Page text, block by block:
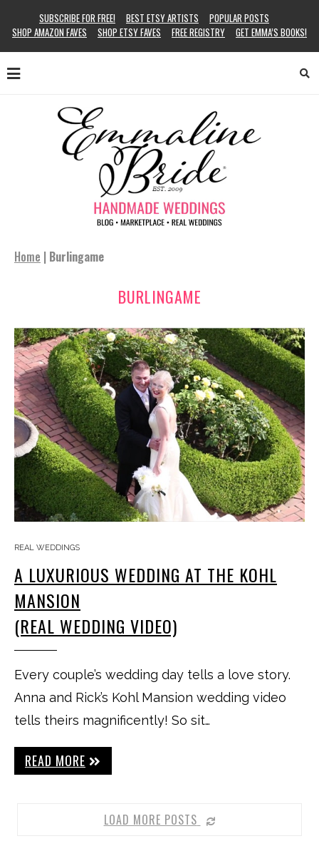
SUBSCRIBE FOR FREE! BEST ETSY ARTISTS
POPULAR POSTS
SHOP AMAZON FAVES
SHOP ETSY FAVES FREE REGISTRY GET EMMA’S BOOKS!
Home | Burlingame
BURLINGAME
REAL WEDDINGS
A LUXURIOUS WEDDING AT THE KOHL
MANSION
(REAL WEDDING VIDEO)
Every couple’s wedding day tells a love story.
Anna and Rick’s Kohl Mansion wedding video
tells theirs magnificently! So sit…
READ MORE
LOAD MORE POSTS